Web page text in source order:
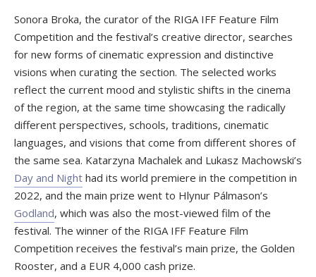
Sonora Broka, the curator of the RIGA IFF Feature Film
Competition and the festival’s creative director, searches
for new forms of cinematic expression and distinctive
visions when curating the section. The selected works
reflect the current mood and stylistic shifts in the cinema
of the region, at the same time showcasing the radically
different perspectives, schools, traditions, cinematic
languages, and visions that come from different shores of
the same sea. Katarzyna Machalek and Lukasz Machowski’s
Day and Night had its world premiere in the competition in
2022, and the main prize went to Hlynur Pálmason’s
Godland, which was also the most-viewed film of the
festival. The winner of the RIGA IFF Feature Film
Competition receives the festival’s main prize, the Golden
Rooster, and a EUR 4,000 cash prize.